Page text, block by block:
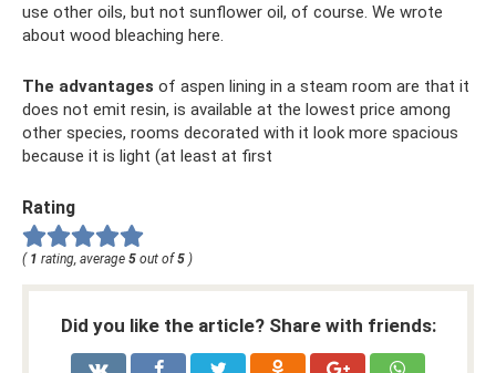
use other oils, but not sunflower oil, of course. We wrote
about wood bleaching here.
The advantages of aspen lining in a steam room are that it
does not emit resin, is available at the lowest price among
other species, rooms decorated with it look more spacious
because it is light (at least at first
Rating
( 1 rating, average 5 out of 5 )
Did you like the article? Share with friends: